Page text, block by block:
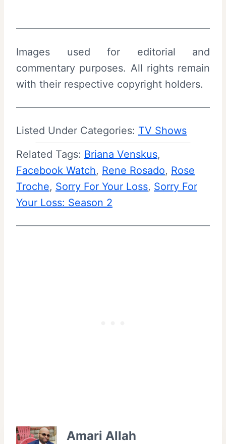
Images used for editorial and
commentary purposes. All rights remain
with their respective copyright holders.
Listed Under Categories: TV Shows
Related Tags: Briana Venskus
Facebook Watch, Rene Rosado, Rose
Troche, Sorry For Your Loss, Sorry For
Your Loss: Season 2
Amari Allah